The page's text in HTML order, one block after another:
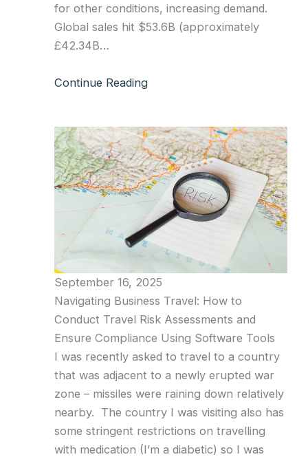
for other conditions, increasing demand.
Global sales hit $53.6B (approximately
£42.34B…
Continue Reading
September 16, 2025
Navigating Business Travel: How to
Conduct Travel Risk Assessments and
Ensure Compliance Using Software Tools
I was recently asked to travel to a country
that was adjacent to a newly erupted war
zone – missiles were raining down relatively
nearby. The country I was visiting also has
some stringent restrictions on travelling
with medication (I’m a diabetic) so I was